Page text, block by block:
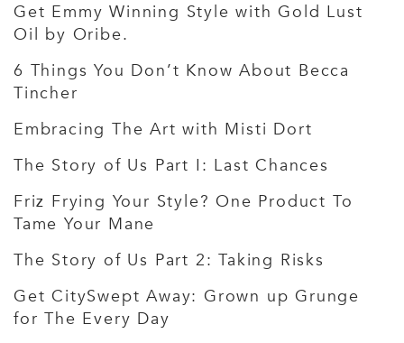
Get Emmy Winning Style with Gold Lust
Oil by Oribe.
6 Things You Don’t Know About Becca
Tincher
Embracing The Art with Misti Dort
The Story of Us Part I: Last Chances
Friz Frying Your Style? One Product To
Tame Your Mane
The Story of Us Part 2: Taking Risks
Get CitySwept Away: Grown up Grunge
for The Every Day